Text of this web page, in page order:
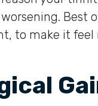
worsening.
to make it feel